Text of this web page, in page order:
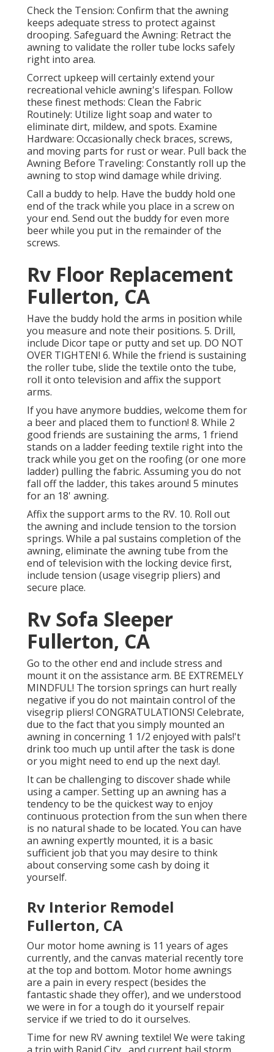
Check the Tension: Confirm that the awning
keeps adequate stress to protect against
drooping. Safeguard the Awning: Retract the
awning to validate the roller tube locks safely
right into area.
Correct upkeep will certainly extend your
recreational vehicle awning's lifespan. Follow
these finest methods: Clean the Fabric
Routinely: Utilize light soap and water to
eliminate dirt, mildew, and spots. Examine
Hardware: Occasionally check braces, screws,
and moving parts for rust or wear. Pull back the
Awning Before Traveling: Constantly roll up the
awning to stop wind damage while driving.
Call a buddy to help. Have the buddy hold one
end of the track while you place in a screw on
your end. Send out the buddy for even more
beer while you put in the remainder of the
screws.
Rv Floor Replacement
Fullerton, CA
Have the buddy hold the arms in position while
you measure and note their positions. 5. Drill,
include Dicor tape or putty and set up. DO NOT
OVER TIGHTEN! 6. While the friend is sustaining
the roller tube, slide the textile onto the tube,
roll it onto television and affix the support
arms.
If you have anymore buddies, welcome them for
a beer and placed them to function! 8. While 2
good friends are sustaining the arms, 1 friend
stands on a ladder feeding textile right into the
track while you get on the roofing (or one more
ladder) pulling the fabric. Assuming you do not
fall off the ladder, this takes around 5 minutes
for an 18' awning.
Affix the support arms to the RV. 10. Roll out
the awning and include tension to the torsion
springs. While a pal sustains completion of the
awning, eliminate the awning tube from the
end of television with the locking device first,
include tension (usage visegrip pliers) and
secure place.
Rv Sofa Sleeper
Fullerton, CA
Go to the other end and include stress and
mount it on the assistance arm. BE EXTREMELY
MINDFUL! The torsion springs can hurt really
negative if you do not maintain control of the
visegrip pliers! CONGRATULATIONS! Celebrate,
due to the fact that you simply mounted an
awning in concerning 1 1/2 enjoyed with pals!'t
drink too much up until after the task is done
or you might need to end up the next day!.
It can be challenging to discover shade while
using a camper. Setting up an awning has a
tendency to be the quickest way to enjoy
continuous protection from the sun when there
is no natural shade to be located. You can have
an awning expertly mounted, it is a basic
sufficient job that you may desire to think
about conserving some cash by doing it
yourself.
Rv Interior Remodel
Fullerton, CA
Our motor home awning is 11 years of ages
currently, and the canvas material recently tore
at the top and bottom. Motor home awnings
are a pain in every respect (besides the
fantastic shade they offer), and we understood
we were in for a tough do it yourself repair
service if we tried to do it ourselves.
Time for new RV awning textile! We were taking